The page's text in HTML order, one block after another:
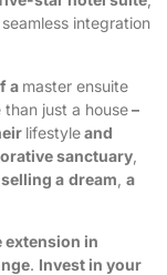
seamless integration
a master ensuite
just a house–
lifestyleand
sanctuary
a dream a
extension in
. Invest in your